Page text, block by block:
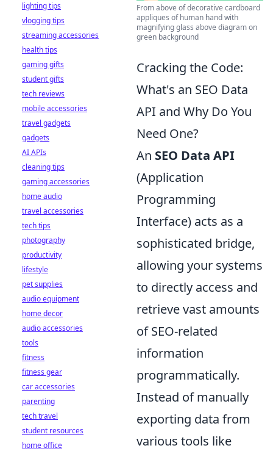
From above of decorative cardboard
appliques of human hand with
magnifying glass above diagram on
green background
Cracking the Code:
What's an SEO Data
API and Why Do You
Need One?
An SEO Data API
(Application
Programming
Interface) acts as a
sophisticated bridge,
allowing your systems
to directly access and
retrieve vast amounts
of SEO-related
information
programmatically.
Instead of manually
exporting data from
various tools like
lighting tips
vlogging tips
streaming accessories
health tips
gaming gifts
student gifts
tech reviews
mobile accessories
travel gadgets
gadgets
AI APIs
cleaning tips
gaming accessories
home audio
travel accessories
tech tips
photography
productivity
lifestyle
pet supplies
audio equipment
home decor
audio accessories
tools
fitness
fitness gear
car accessories
parenting
tech travel
student resources
home office